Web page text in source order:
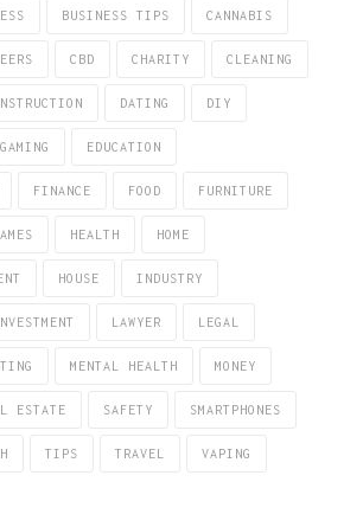
BUSINESS TIPS CANNABIS
CBD CHARITY CLEANING
DATING DIY
EDUCATION
FINANCE FOOD FURNITURE
HEALTH HOME
HOUSE INDUSTRY
LAWYER LEGAL
MENTAL HEALTH MONEY
ESTATE SAFETY SMARTPHONES
TIPS TRAVEL VAPING